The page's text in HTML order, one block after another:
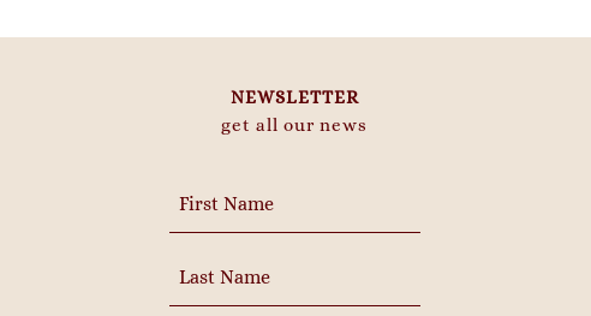
NEWSLETTER
get all our news